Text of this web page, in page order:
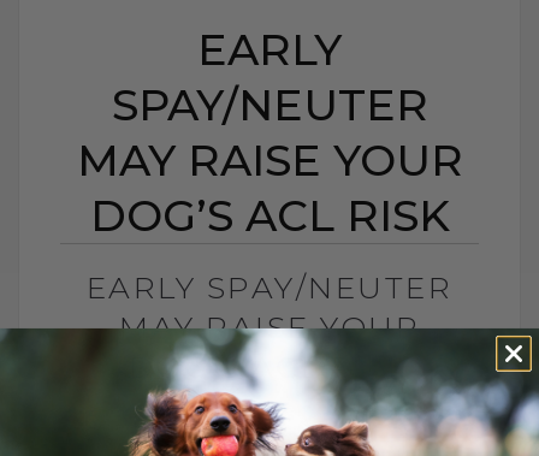
EARLY
SPAY/NEUTER
MAY RAISE YOUR
DOG’S ACL RISK
EARLY SPAY/NEUTER
MAY RAISE YOUR
DOG’S ACL RISK
BY DR. ANDREW JONES
JUNE 28, 2026
0 COMMENT